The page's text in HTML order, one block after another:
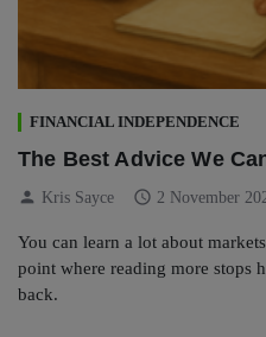
FINANCIAL INDEPENDENCE
The Best Advice We
person Kris Sayce schedule 2 November
You can learn a lot about
point where reading more stops
back.